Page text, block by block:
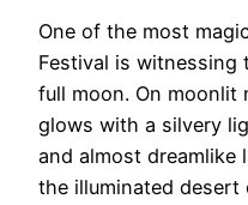
One of the most
Festival is witnessing
full moon. On
glows with a silvery
and almost dreamlike
the illuminated